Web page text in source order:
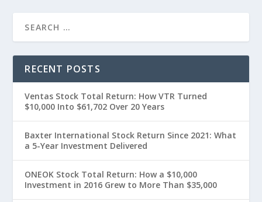
RECENT POSTS
Ventas Stock Total Return: How VTR Turned
$10,000 Into $61,702 Over 20 Years
Baxter International Stock Return Since 2021: What
a 5-Year Investment Delivered
ONEOK Stock Total Return: How a $10,000
Investment in 2016 Grew to More Than $35,000